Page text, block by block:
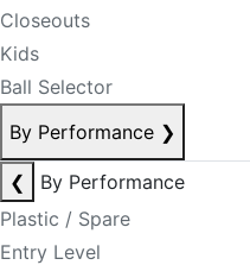
Closeouts
Kids
Ball Selector
By Performance ❯
❮
By Performance
Plastic / Spare
Entry Level